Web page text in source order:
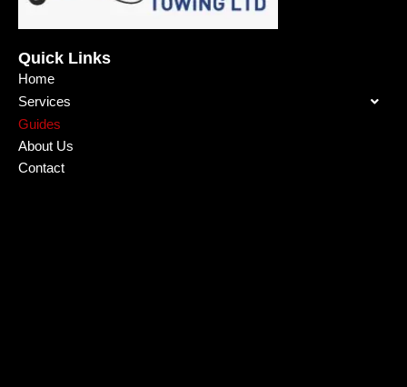
Quick Links
Home
Services
Guides
About Us
Contact